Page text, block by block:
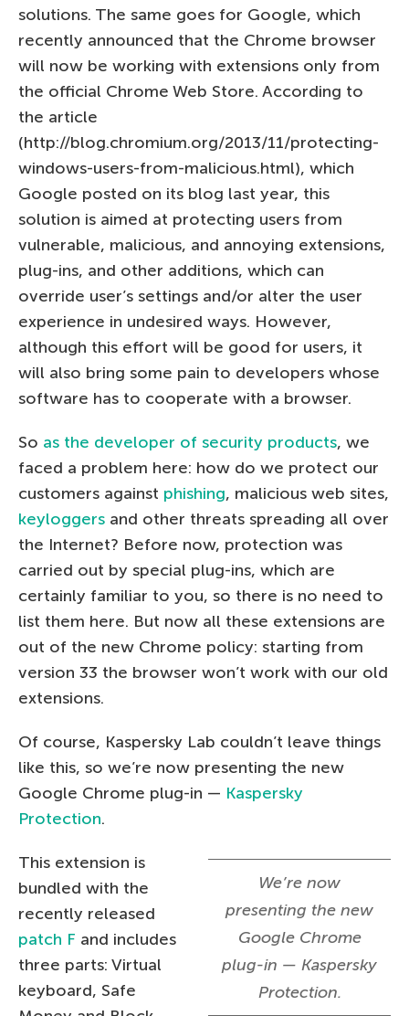
solutions. The same goes for Google, which
recently announced that the Chrome browser
will now be working with extensions only from
the official Chrome Web Store. According to
the article
(http://blog.chromium.org/2013/11/protecting-
windows-users-from-malicious.html), which
Google posted on its blog last year, this
solution is aimed at protecting users from
vulnerable, malicious, and annoying extensions,
plug-ins, and other additions, which can
override user’s settings and/or alter the user
experience in undesired ways. However,
although this effort will be good for users, it
will also bring some pain to developers whose
software has to cooperate with a browser.
So as the developer of security products, we
faced a problem here: how do we protect our
customers against phishing, malicious web sites,
keyloggers and other threats spreading all over
the Internet? Before now, protection was
carried out by special plug-ins, which are
certainly familiar to you, so there is no need to
list them here. But now all these extensions are
out of the new Chrome policy: starting from
version 33 the browser won’t work with our old
extensions.
Of course, Kaspersky Lab couldn’t leave things
like this, so we’re now presenting the new
Google Chrome plug-in — Kaspersky
Protection.
We’re now
presenting the new
Google Chrome
plug-in — Kaspersky
Protection.
This extension is
bundled with the
recently released
patch F and includes
three parts: Virtual
keyboard, Safe